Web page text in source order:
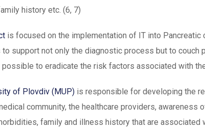
history etc. (6, 7)
is focused on the implementation of IT into Pancreatic
support not only the diagnostic process but to couch
to eradicate the risk factors associated with
of Plovdiv (MUP) is responsible for developing the
community, the healthcare providers, awareness
family and illness history that are associated